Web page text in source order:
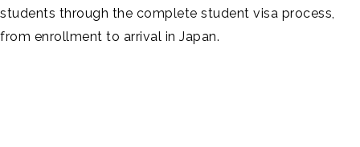
students through the complete student visa process,
from enrollment to arrival in Japan.